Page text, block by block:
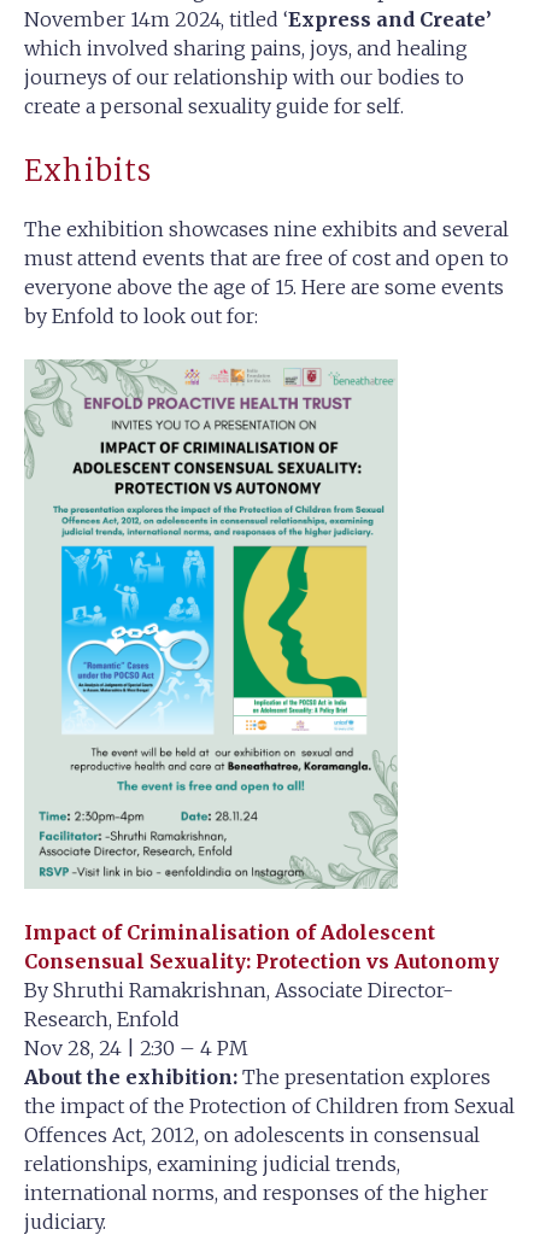
November 14m 2024, titled ‘Express and Create’
which involved sharing pains, joys, and healing
journeys of our relationship with our bodies to
create a personal sexuality guide for self.
Exhibits
The exhibition showcases nine exhibits and several
must attend events that are free of cost and open to
everyone above the age of 15. Here are some events
by Enfold to look out for:
Impact of Criminalisation of Adolescent
Consensual Sexuality: Protection vs Autonomy
By Shruthi Ramakrishnan, Associate Director-
Research, Enfold
Nov 28, 24 | 2:30 – 4 PM
About the exhibition: The presentation explores
the impact of the Protection of Children from Sexual
Offences Act, 2012, on adolescents in consensual
relationships, examining judicial trends,
international norms, and responses of the higher
judiciary.